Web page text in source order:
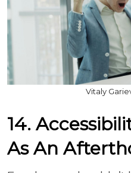
Vitaly
14.
As An